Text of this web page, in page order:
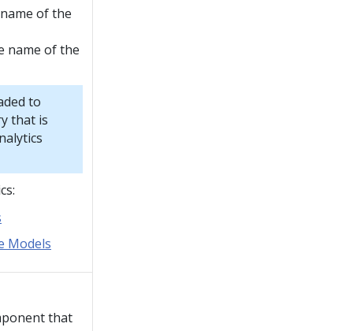
of the
name of the
to
that is
Models
that